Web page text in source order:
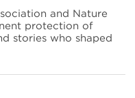
and Nature
protection of
stories who shaped